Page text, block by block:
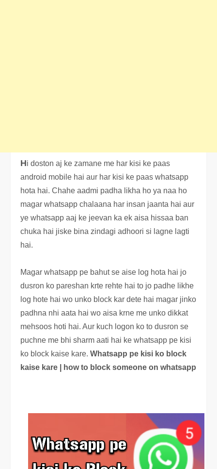
Hi doston aj ke zamane me har kisi ke paas
android mobile hai aur har kisi ke paas whatsapp
hota hai. Chahe aadmi padha likha ho ya naa ho
magar whatsapp chalaana har insan jaanta hai aur
ye whatsapp aaj ke jeevan ka ek aisa hissaa ban
chuka hai jiske bina zindagi adhoori si lagne lagti
hai.
Magar whatsapp pe bahut se aise log hota hai jo
dusron ko pareshan krte rehte hai to jo padhe likhe
log hote hai wo unko block kar dete hai magar jinko
padhna nhi aata hai wo aisa krne me unko dikkat
mehsoos hoti hai. Aur kuch logon ko to dusron se
puchne me bhi sharm aati hai ke whatsapp pe kisi
ko block kaise kare.Whatsapp pe kisi ko block
kaise kare | how to block someone on whatsapp